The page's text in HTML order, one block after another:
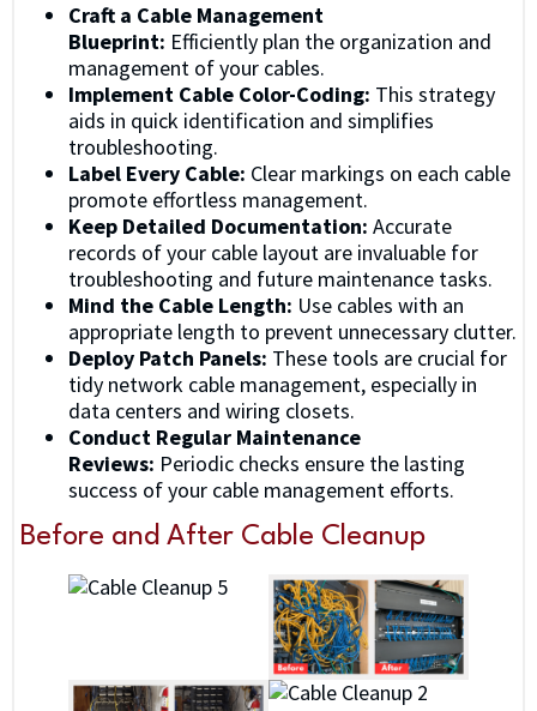
Craft a Cable Management
Blueprint: Efficiently plan the organization and
management of your cables.
Implement Cable Color-Coding: This strategy
aids in quick identification and simplifies
troubleshooting.
Label Every Cable: Clear markings on each cable
promote effortless management.
Keep Detailed Documentation: Accurate
records of your cable layout are invaluable for
troubleshooting and future maintenance tasks.
Mind the Cable Length: Use cables with an
appropriate length to prevent unnecessary clutter.
Deploy Patch Panels: These tools are crucial for
tidy network cable management, especially in
data centers and wiring closets.
Conduct Regular Maintenance
Reviews: Periodic checks ensure the lasting
success of your cable management efforts.
Before and After Cable Cleanup